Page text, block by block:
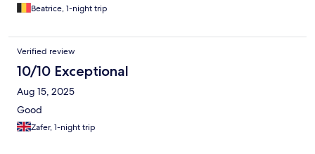
Beatrice, 1-night trip
Verified review
10/10 Exceptional
Aug 15, 2025
Good
Zafer, 1-night trip